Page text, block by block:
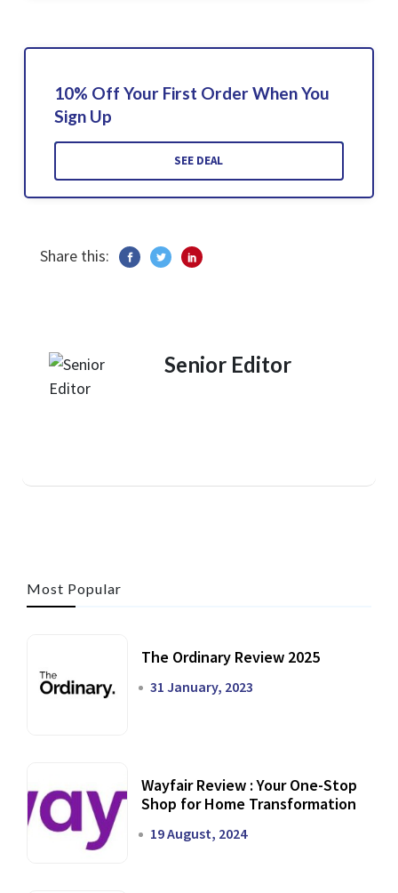
10% Off Your First Order When You
Sign Up
SEE DEAL
Share this:
Senior Editor
Most Popular
The Ordinary Review 2025
31 January, 2023
Wayfair Review : Your One-Stop
Shop for Home Transformation
19 August, 2024